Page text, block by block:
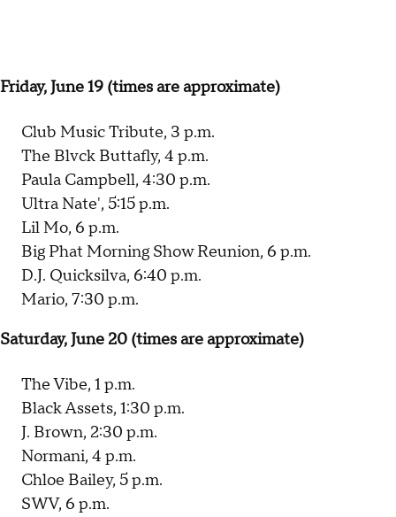
Friday, June 19 (times are approximate)
Club Music Tribute, 3 p.m.
The Blvck Buttafly, 4 p.m.
Paula Campbell, 4:30 p.m.
Ultra Nate', 5:15 p.m.
Lil Mo, 6 p.m.
Big Phat Morning Show Reunion, 6 p.m.
D.J. Quicksilva, 6:40 p.m.
Mario, 7:30 p.m.
Saturday, June 20 (times are approximate)
The Vibe, 1 p.m.
Black Assets, 1:30 p.m.
J. Brown, 2:30 p.m.
Normani, 4 p.m.
Chloe Bailey, 5 p.m.
SWV, 6 p.m.